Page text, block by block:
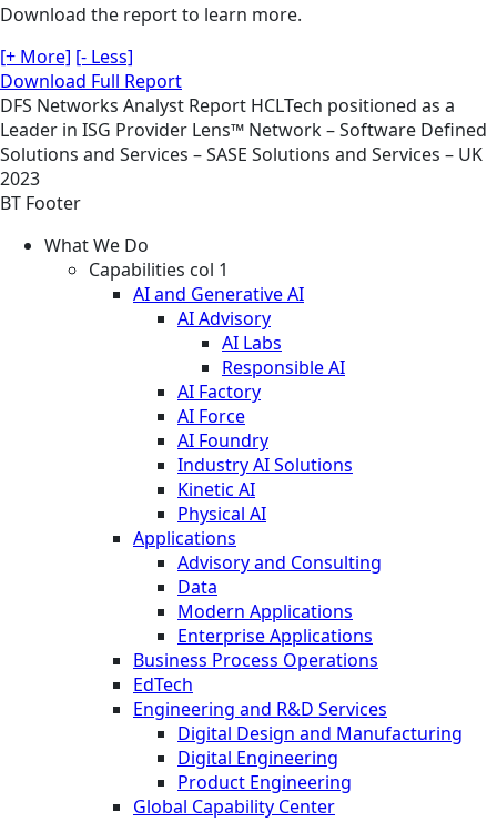
Download the report to learn more.
[+ More] [- Less]
Download Full Report
DFS Networks Analyst Report HCLTech positioned as a
Leader in ISG Provider Lens™ Network – Software Defined
Solutions and Services – SASE Solutions and Services – UK
2023
BT Footer
What We Do
Capabilities col 1
AI and Generative AI
AI Advisory
AI Labs
Responsible AI
AI Factory
AI Force
AI Foundry
Industry AI Solutions
Kinetic AI
Physical AI
Applications
Advisory and Consulting
Data
Modern Applications
Enterprise Applications
Business Process Operations
EdTech
Engineering and R&D Services
Digital Design and Manufacturing
Digital Engineering
Product Engineering
Global Capability Center